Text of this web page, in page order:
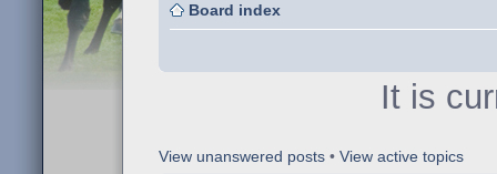
Board index
It is
View unanswered posts • View active topics